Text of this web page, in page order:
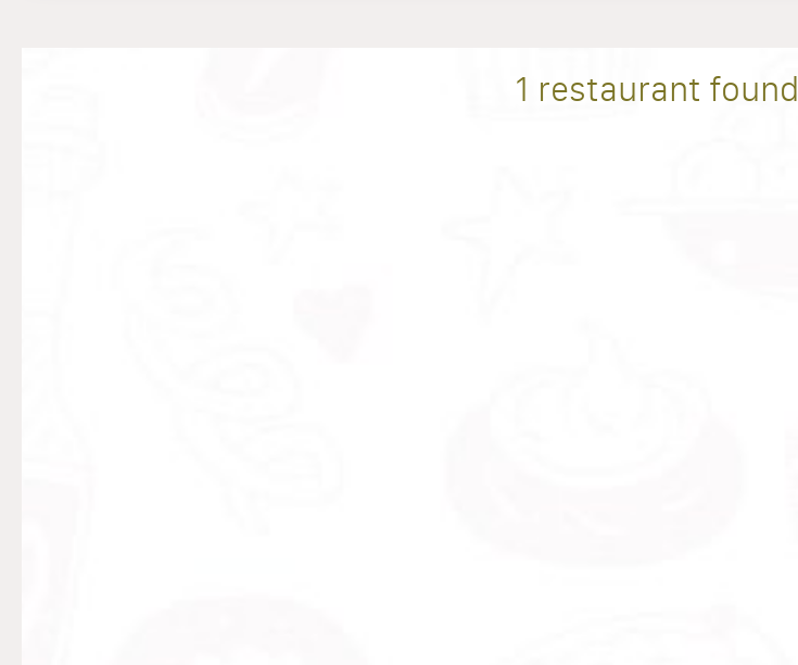
1 restaurant found